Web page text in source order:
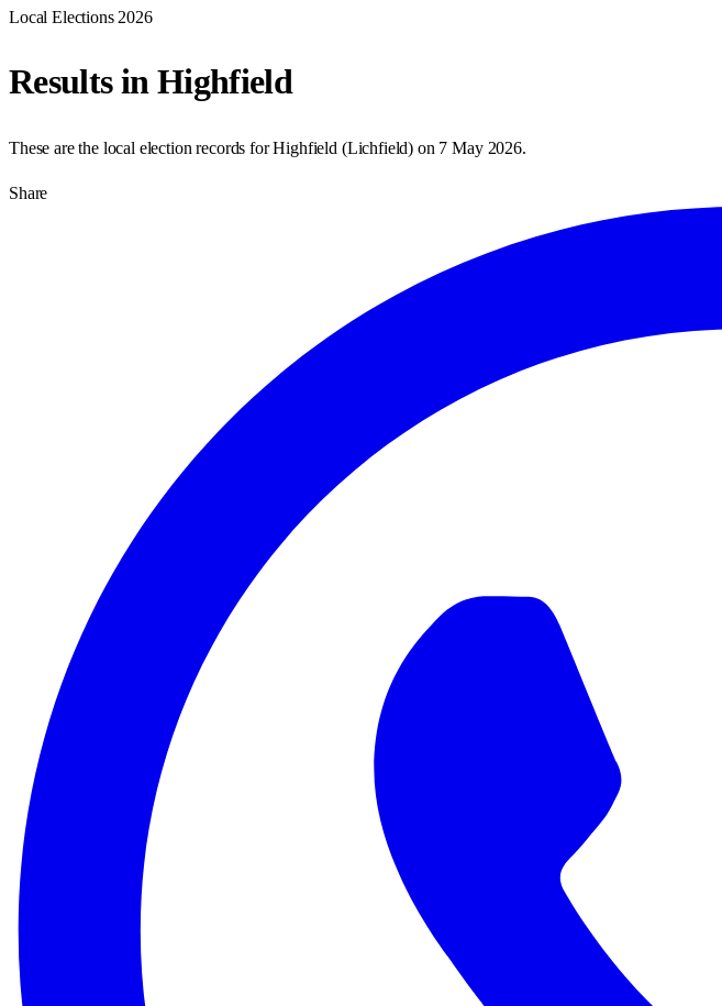
Local Elections 2026
Results inHighfield
These are the local election records forHighfield (Lichfield) on 7 May 2026.
Share